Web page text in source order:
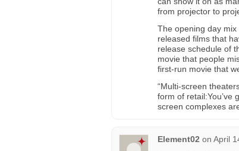
from projector to
The opening day
released films that
release schedule of
movie that people
first-run movie that
“Multi-screen
form of retail:You’ve
screen complexes
Element02 on April